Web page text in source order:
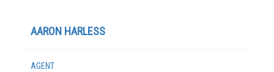
AARON HARLESS
AGENT